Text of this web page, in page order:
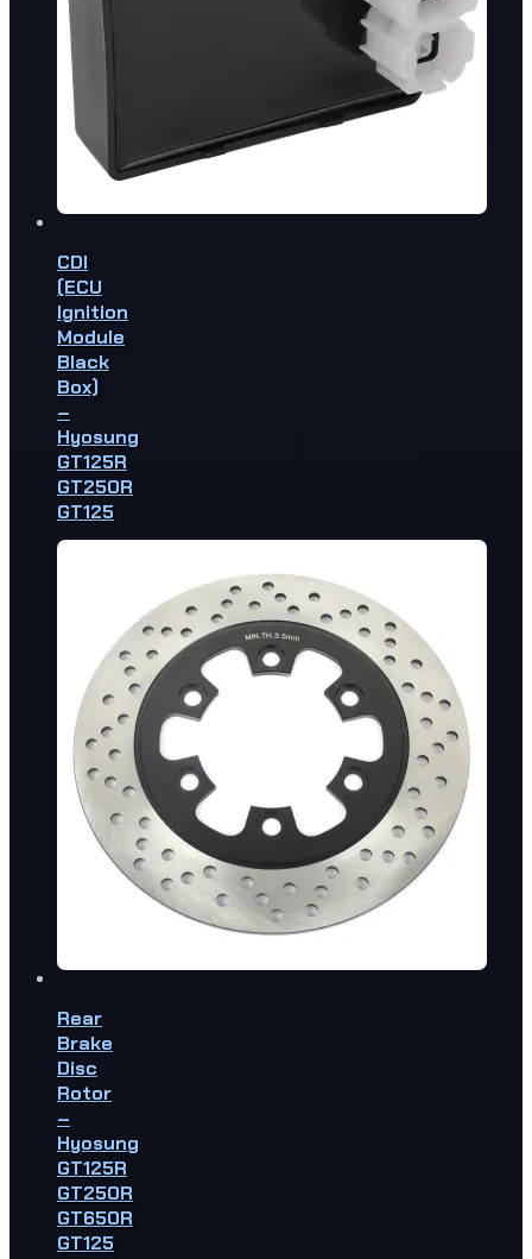
CDI
(ECU
Ignition
Module
Black
Box)
–
Hyosung
GT125R
GT250R
GT125
Rear
Brake
Disc
Rotor
–
Hyosung
GT125R
GT250R
GT650R
GT125